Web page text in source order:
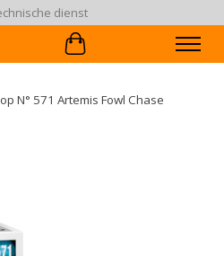
dienst
Winkelwagen
N° 571 Artemis Fowl Chase